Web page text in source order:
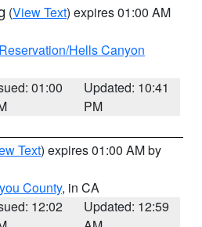
(View Text) expires 01:00 AM
Hells Canyon
01:00
Updated: 10:41
PM
Text) expires 01:00 AM by
County, in CA
12:02
Updated: 12:59